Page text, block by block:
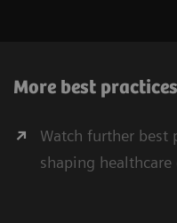
More best practices
Watch further best
shaping